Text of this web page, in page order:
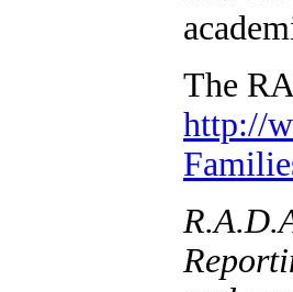
The
http://